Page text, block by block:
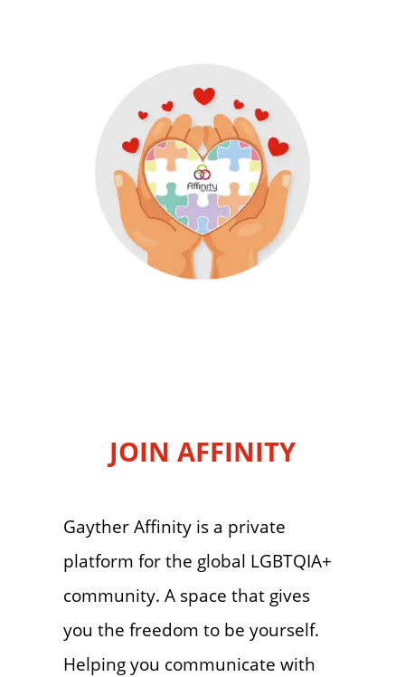
JOIN AFFINITY
Gayther Affinity is a private
platform for the global LGBTQIA+
community. A space that gives
you the freedom to be yourself.
Helping you communicate with